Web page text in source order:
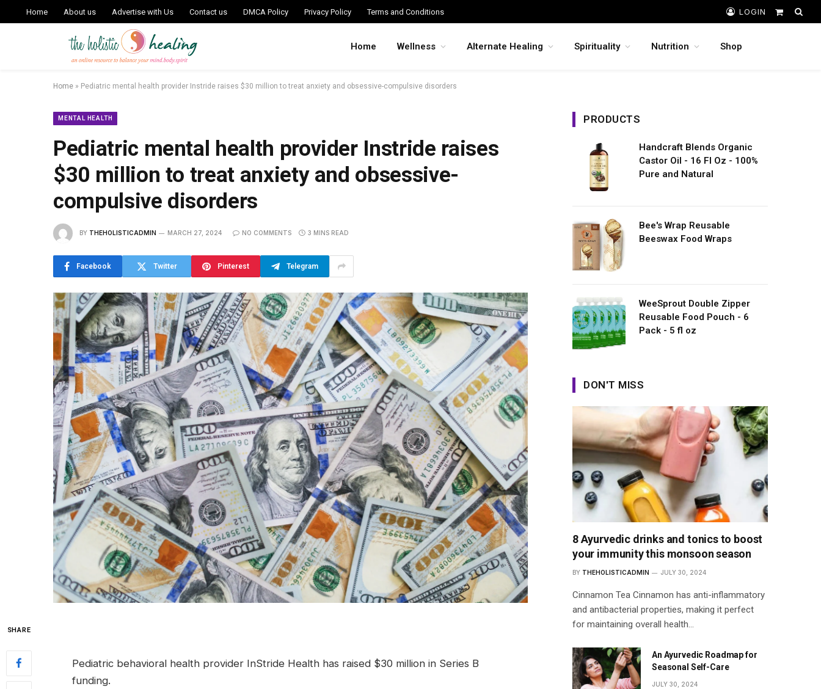
Home About us Advertise with Us Contact us DMCA Policy Privacy Policy Terms and Conditions LOGIN
Shopping
Home Wellness Alternate Healing Spirituality Nutrition Shop
Home » Pediatric mental health provider Instride raises $30 million to treat anxiety and obsessive-compulsive disorders
MENTAL HEALTH
Pediatric mental health provider Instride raises
$30 million to treat anxiety and obsessive-
compulsive disorders
BY THEHOLISTICADMIN MARCH 27, 2024 NO COMMENTS 3 MINS READ
Facebook Twitter Pinterest Telegram
SHARE
Pediatric behavioral health provider InStride Health has raised $30 million in Series B
funding.
PRODUCTS
Handcraft Blends Organic
Castor Oil - 16 Fl Oz - 100%
Pure and Natural
Bee's Wrap Reusable
Beeswax Food Wraps
WeeSprout Double Zipper
Reusable Food Pouch - 6
Pack - 5 fl oz
DON'T MISS
8 Ayurvedic drinks and tonics to boost
your immunity this monsoon season
BY THEHOLISTICADMIN JULY 30, 2024
Cinnamon Tea Cinnamon has anti-inflammatory
and antibacterial properties, making it perfect
for maintaining overall health…
An Ayurvedic Roadmap for
Seasonal Self-Care
JULY 30, 2024